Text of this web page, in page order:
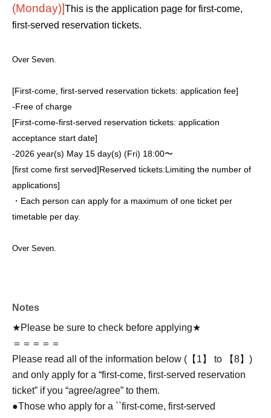
(Monday)]This is the application page for first-come,
first-served reservation tickets.
Over Seven.
[First-come, first-served reservation tickets: application fee]
-Free of charge
[First-come-first-served reservation tickets: application
acceptance start date]
-2026 year(s) May 15 day(s) (Fri) 18:00〜
[first come first served]Reserved tickets:Limiting the number of
applications]
・Each person can apply for a maximum of one ticket per
timetable per day.
Over Seven.
Notes
★Please be sure to check before applying★
＝＝＝＝＝
Please read all of the information below (【1】 to 【8】)
and only apply for a “first-come, first-served reservation
ticket” if you “agree/agree” to them.
●Those who apply for a ``first-come, first-served